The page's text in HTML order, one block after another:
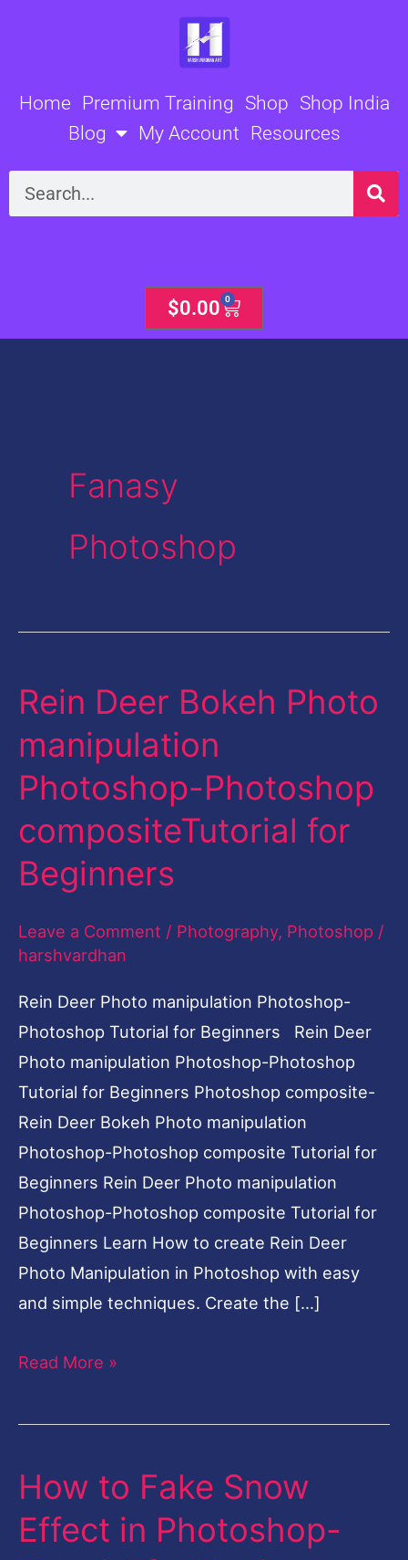
Home Premium Training Shop Shop India
Blog
My Account Resources
Search
$0.00 0
Cart
Fanasy
Photoshop
Rein Deer Bokeh Photo
manipulation
Photoshop-Photoshop
compositeTutorial for
Beginners
Leave a Comment / Photography, Photoshop /
harshvardhan
Rein Deer Photo manipulation Photoshop-
Photoshop Tutorial for Beginners Rein Deer
Photo manipulation Photoshop-Photoshop
Tutorial for Beginners Photoshop composite-
Rein Deer Bokeh Photo manipulation
Photoshop-Photoshop composite Tutorial for
Beginners Rein Deer Photo manipulation
Photoshop-Photoshop composite Tutorial for
Beginners Learn How to create Rein Deer
Photo Manipulation in Photoshop with easy
and simple techniques. Create the […]
Rein
Bokeh
Photo
Photoshop-
Photoshop
for
Beginners
Read More »
How to Fake Snow
Effect in Photoshop-
How
Fake